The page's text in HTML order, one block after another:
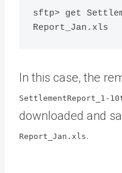
sftp> get
In this case, the
SettlementReport_1-
downloaded and
Report_Jan.xls .